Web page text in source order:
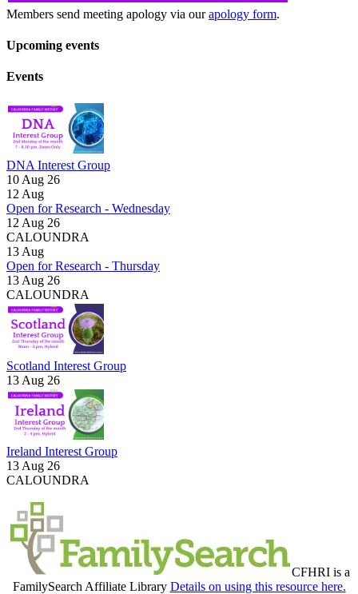
Members send meeting apology via ourapology form.
Upcoming events
Events
DNA Interest Group
10 Aug 26
12 Aug
Open for Research - Wednesday
12 Aug 26
CALOUNDRA
13 Aug
Open for Research - Thursday
13 Aug 26
CALOUNDRA
Scotland Interest Group
13 Aug 26
Ireland Interest Group
13 Aug 26
CALOUNDRA
CFHRI is a
FamilySearch Affiliate Library Details on using this resource here.